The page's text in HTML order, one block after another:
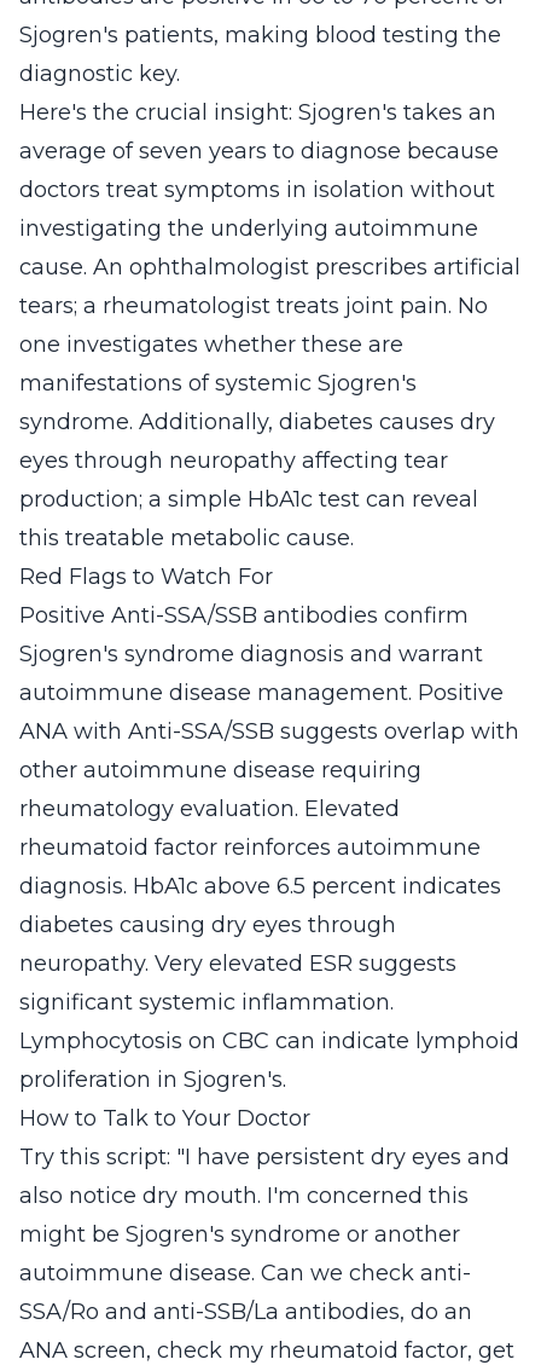
Sjogren's patients, making blood testing the
diagnostic key.
Here's the crucial insight: Sjogren's takes an
average of seven years to diagnose because
doctors treat symptoms in isolation without
investigating the underlying autoimmune
cause. An ophthalmologist prescribes artificial
tears; a rheumatologist treats joint pain. No
one investigates whether these are
manifestations of systemic Sjogren's
syndrome. Additionally, diabetes causes dry
eyes through neuropathy affecting tear
production; a simple HbA1c test can reveal
this treatable metabolic cause.
Red Flags to Watch For
Positive Anti-SSA/SSB antibodies confirm
Sjogren's syndrome diagnosis and warrant
autoimmune disease management. Positive
ANA with Anti-SSA/SSB suggests overlap with
other autoimmune disease requiring
rheumatology evaluation. Elevated
rheumatoid factor reinforces autoimmune
diagnosis. HbA1c above 6.5 percent indicates
diabetes causing dry eyes through
neuropathy. Very elevated ESR suggests
significant systemic inflammation.
Lymphocytosis on CBC can indicate lymphoid
proliferation in Sjogren's.
How to Talk to Your Doctor
Try this script: "I have persistent dry eyes and
also notice dry mouth. I'm concerned this
might be Sjogren's syndrome or another
autoimmune disease. Can we check anti-
SSA/Ro and anti-SSB/La antibodies, do an
ANA screen, check my rheumatoid factor, get